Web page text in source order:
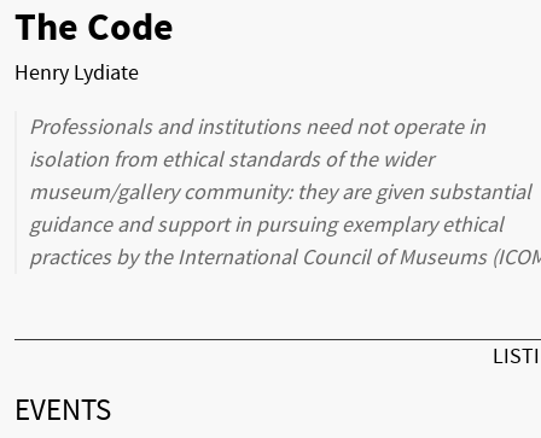
The Code
Henry Lydiate
Professionals and institutions need not operate in
isolation from ethical standards of the wider
museum/gallery community: they are given substantial
guidance and support in pursuing exemplary ethical
practices by the International Council of Museums
EVENTS